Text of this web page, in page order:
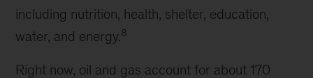
including nutrition, health, shelter, education,
water, and energy.8
Right now, oil and gas account for about 170